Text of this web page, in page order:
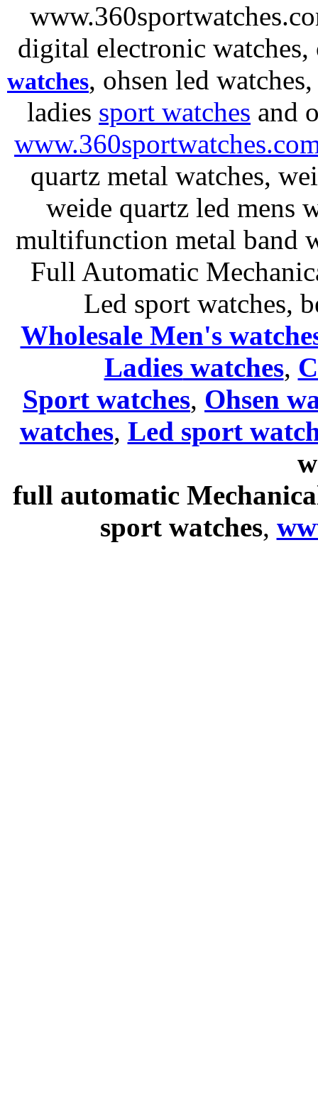
digital electronic
watches, ohsen led
ladies sport watches and
quartz metal watches,
weide quartz led mens
multifunction metal band
Full Automatic
Led sport watches,
Wholesale Men's
Ladieswatches,
Sport watches, Ohsen
watches, Led sport
full automatic
sport watches,